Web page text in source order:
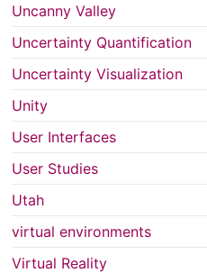
Uncanny Valley
Uncertainty Quantification
Uncertainty Visualization
Unity
User Interfaces
User Studies
Utah
virtual environments
Virtual Reality